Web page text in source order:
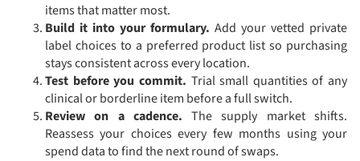
items that matter most.
Build it into your formulary. Add your vetted private
label choices to a preferred product list so purchasing
stays consistent across every location.
Test before you commit. Trial small quantities of any
clinical or borderline item before a full switch.
Review on a cadence. The supply market shifts.
Reassess your choices every few months using your
spend data to find the next round of swaps.